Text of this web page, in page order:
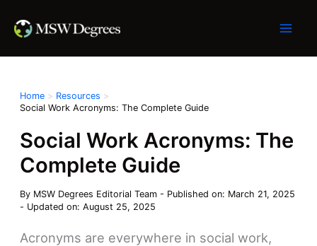
Home
Resources
Social Work Acronyms: The Complete Guide
Social Work Acronyms: The
Complete Guide
By MSW Degrees Editorial Team - Published on: March 21, 2025
- Updated on: August 25, 2025
Acronyms are everywhere in social work,